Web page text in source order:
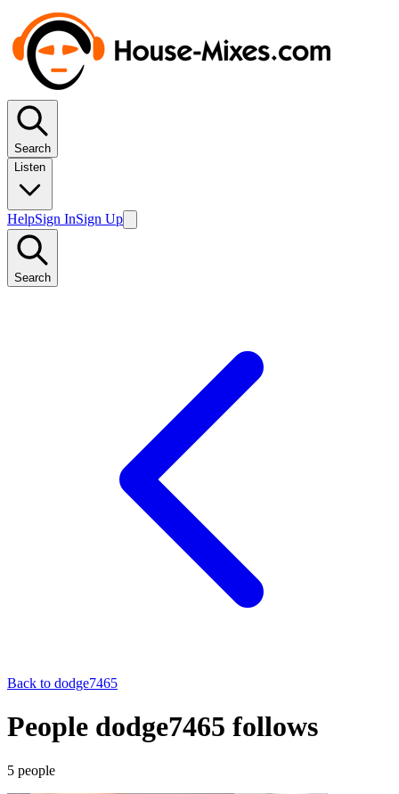
Search
Listen
HelpSign InSign Up
Search
Back to dodge7465
People dodge7465 follows
5 people